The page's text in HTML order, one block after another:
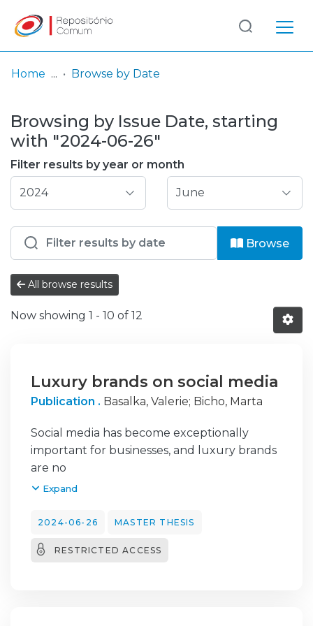
& Collections
Browse repository
Entities
Log
In
(current)
Home Browse by Date
Browsing by Issue Date, starting
with "2024-06-26"
Filter results by year or month
Browse
All browse results
Now showing 1 - 10 of 12
Luxury brands on social media
Publication . Basalka, Valerie; Bicho, Marta
Social media has become exceptionally
important for businesses, and luxury brands
are no
exception to this development. The struggle
luxury brands has led to neglect the
years.
Expand
2024-06-26 MASTER THESIS
RESTRICTED ACCESS